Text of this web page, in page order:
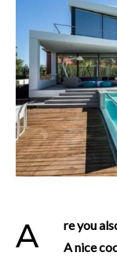
Are you also looking forward to those summer days?
A nice